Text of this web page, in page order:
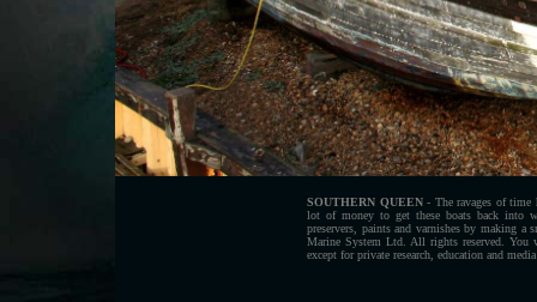
SOUTHERN QUEEN- The ravages of time
lot of money to get these boats back into
preservers, paints and varnishes by making
Marine System Ltd. All rights reserved. You
except for private research, education and